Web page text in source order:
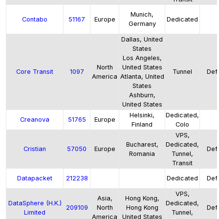
Contabo 51167 Europe
Munich,
Germany
Dedicated
Core Transit 1097
North
America
Dallas, United
States
Los Angeles,
United States
Atlanta, United
States
Ashburn,
United States
Tunnel
Creanova 51765 Europe
Helsinki,
Finland
Dedicated,
Colo
Cristian 57050 Europe
Bucharest,
Romania
VPS,
Dedicated,
Tunnel,
Transit
Datapacket 212238 Dedicated
DataSphere (H.K.)
Limited
209109
Asia,
North
America
Hong Kong,
Hong Kong
United States
VPS,
Dedicated,
Tunnel,